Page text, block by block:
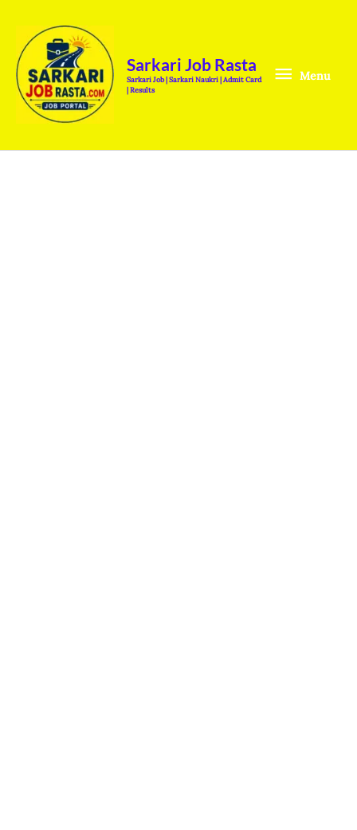
content
Sarkari Job Rasta
Sarkari Job | Sarkari Naukri | Admit Card
| Results
Menu